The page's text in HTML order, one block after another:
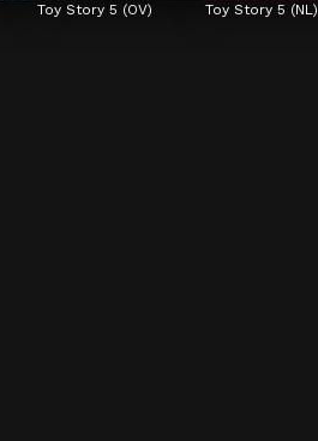
Toy Story 5 (OV) Toy Story 5 (NL)